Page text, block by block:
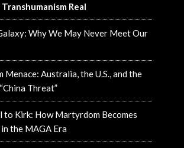
Real
Why We May Never Meet Our
Menace: Australia, the U.S., and the
Threat”
to Kirk: How Martyrdom Becomes
the MAGA Era